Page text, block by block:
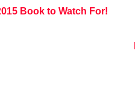
Book to Watch For!